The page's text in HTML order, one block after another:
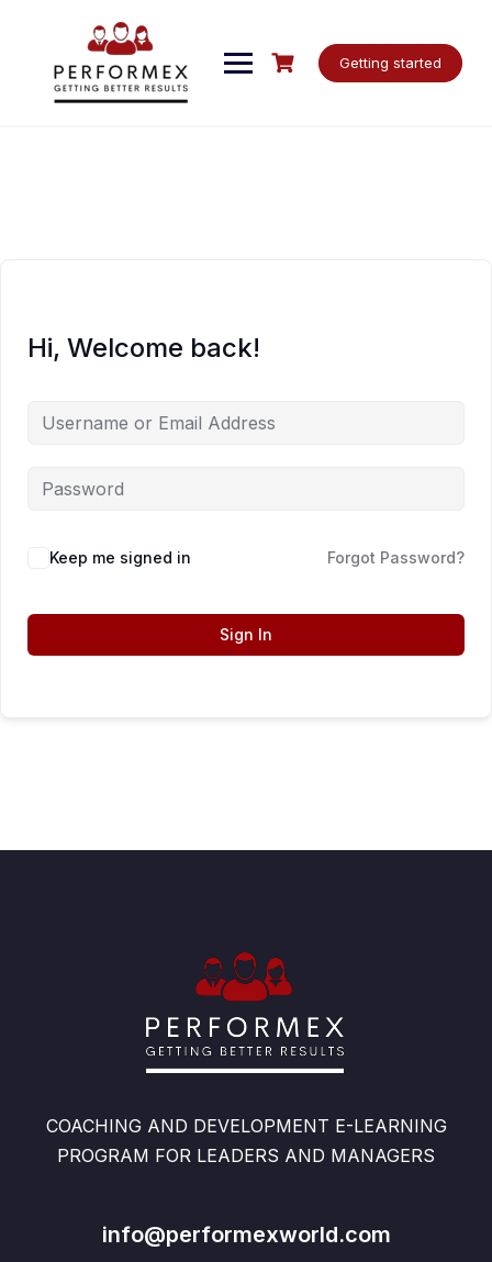
Getting started
Hi, Welcome back!
Keep me signed in Forgot Password?
Sign In
COACHING AND DEVELOPMENT E-LEARNING
PROGRAM FOR LEADERS AND MANAGERS
info@performexworld.com